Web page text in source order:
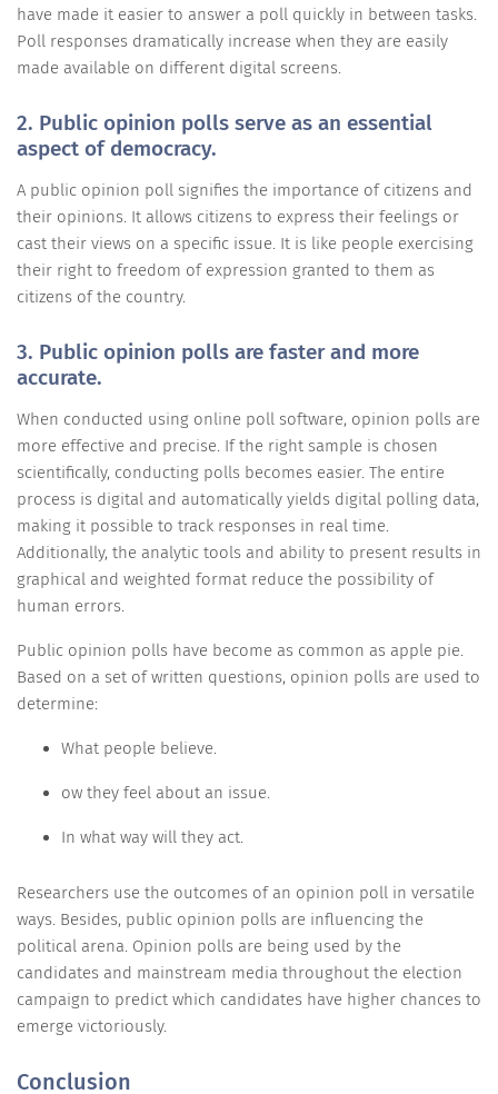
have made it easier to answer a poll quickly in between tasks.
Poll responses dramatically increase when they are easily
made available on different digital screens.
2. Public opinion polls serve as an essential
aspect of democracy.
A public opinion poll signifies the importance of citizens and
their opinions. It allows citizens to express their feelings or
cast their views on a specific issue. It is like people exercising
their right to freedom of expression granted to them as
citizens of the country.
3. Public opinion polls are faster and more
accurate.
When conducted using online poll software, opinion polls are
more effective and precise. If the right sample is chosen
scientifically, conducting polls becomes easier. The entire
process is digital and automatically yields digital polling data,
making it possible to track responses in real time.
Additionally, the analytic tools and ability to present results in
graphical and weighted format reduce the possibility of
human errors.
Public opinion polls have become as common as apple pie.
Based on a set of written questions, opinion polls are used to
determine:
What people believe.
ow they feel about an issue.
In what way will they act.
Researchers use the outcomes of an opinion poll in versatile
ways. Besides, public opinion polls are influencing the
political arena. Opinion polls are being used by the
candidates and mainstream media throughout the election
campaign to predict which candidates have higher chances to
emerge victoriously.
Conclusion